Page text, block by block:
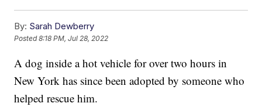
By: Sarah Dewberry
Posted8:18 PM, Jul 28, 2022
A dog inside a hot vehicle for over two hours in
New York has since been adopted by someone who
helped rescue him.